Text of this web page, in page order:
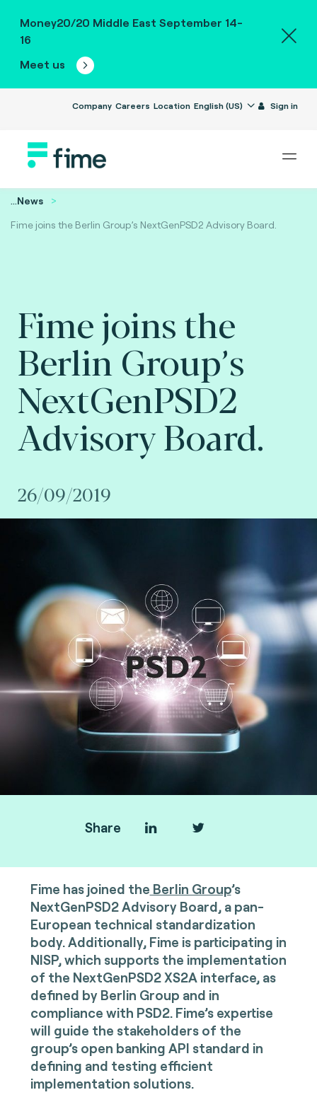
Money20/20 Middle East September 14-
16
Meet us
Company Careers Location English (US) Sign in
...News
Fime joins the Berlin Group’s NextGenPSD2 Advisory Board.
Fime joins the
Berlin Group’s
NextGenPSD2
Advisory Board.
26/09/2019
Share
Fime has joined the Berlin Group’s
NextGenPSD2 Advisory Board, a pan-
European technical standardization
body. Additionally, Fime is participating in
NISP, which supports the implementation
of the NextGenPSD2 XS2A interface, as
defined by Berlin Group and in
compliance with PSD2. Fime’s expertise
will guide the stakeholders of the
group’s open banking API standard in
defining and testing efficient
implementation solutions.